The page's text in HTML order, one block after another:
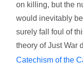
on killing, but the
would inevitably
surely fall foul of
theory of Just War
Catechism of the